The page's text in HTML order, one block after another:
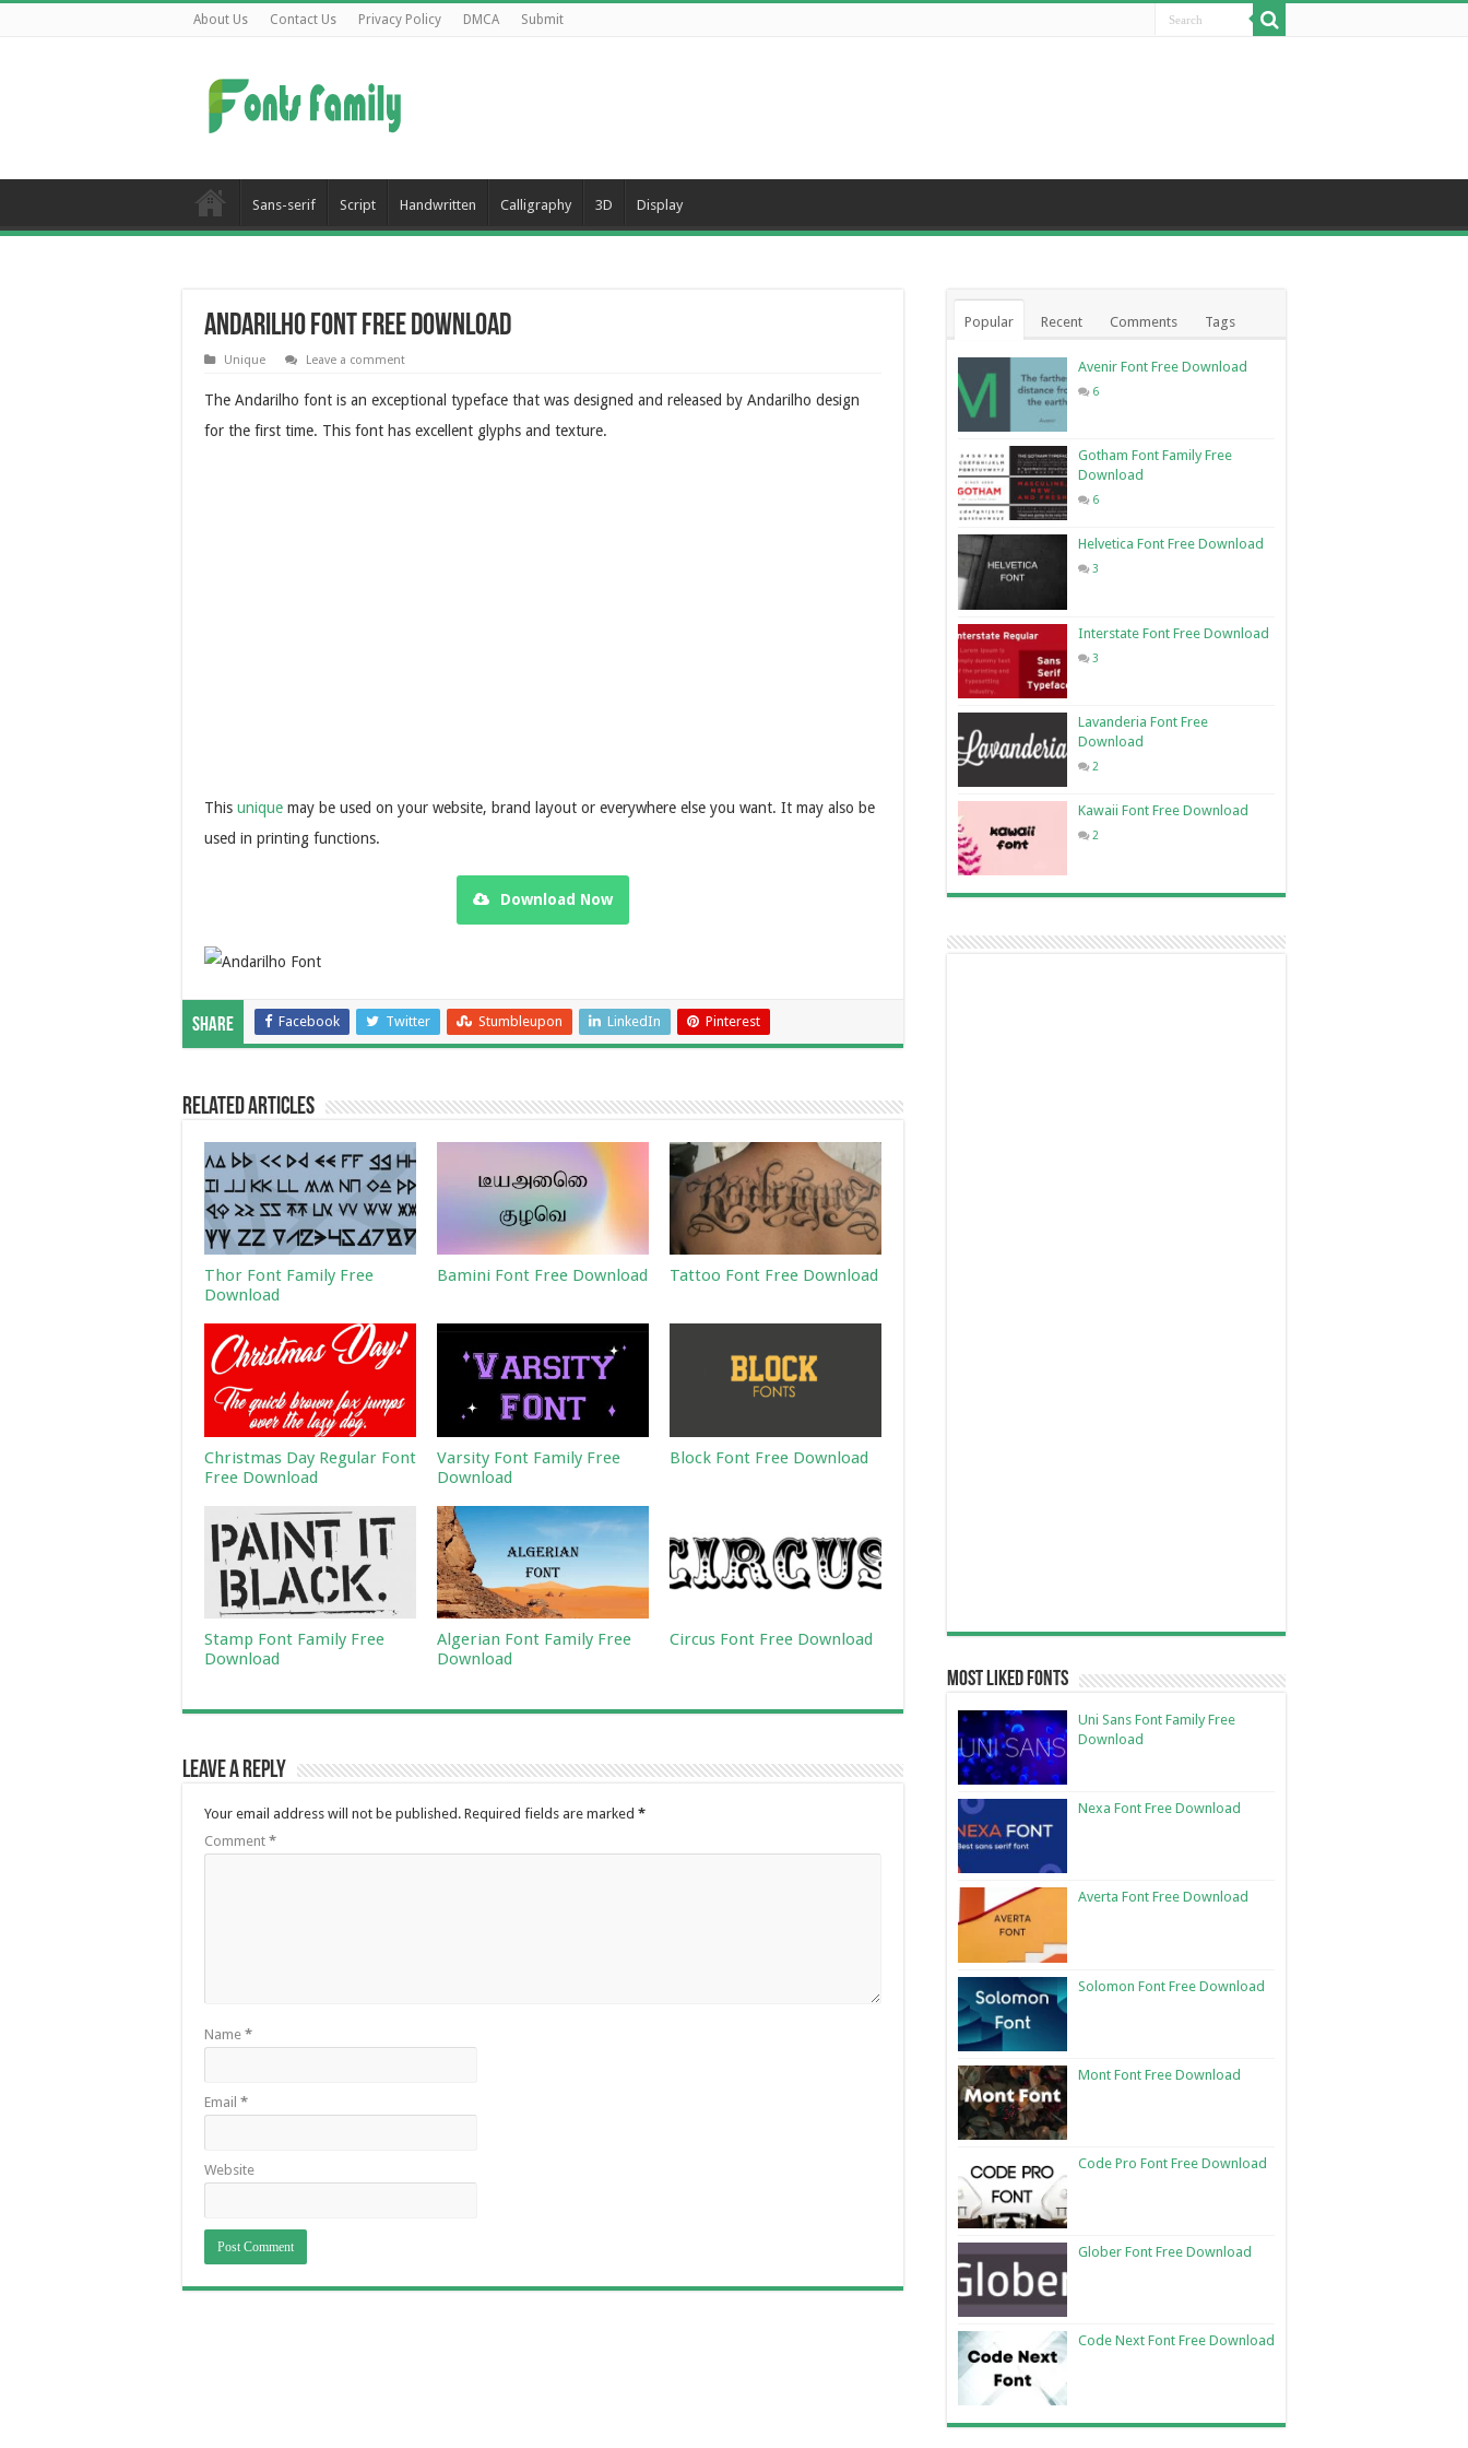
About Us Contact Us Privacy Policy DMCA Submit
Sans-serif Script Handwritten Calligraphy 3D Display
Andarilho Font Free Download
Unique Leave a comment
The Andarilho font is an exceptional typeface that was designed and released by Andarilho design
for the first time. This font has excellent glyphs and texture.
This unique may be used on your website, brand layout or everywhere else you want. It may also be
used in printing functions.
Download Now
Share Facebook Twitter Stumbleupon LinkedIn Pinterest
Related Articles
Thor Font Family Free
Download
Bamini Font Free Download Tattoo Font Free Download
Christmas Day Regular Font
Free Download
Varsity Font Family Free
Download
Block Font Free Download
Stamp Font Family Free
Download
Algerian Font Family Free
Download
Circus Font Free Download
Leave a Reply
Your email address will not be published. Required fields are marked *
Comment *
Name *
Email *
Website
Popular Recent Comments Tags
Avenir Font Free Download
6
Gotham Font Family Free
Download
6
Helvetica Font Free Download
3
Interstate Font Free Download
3
Lavanderia Font Free
Download
2
Kawaii Font Free Download
2
Most Liked Fonts
Uni Sans Font Family Free
Download
Nexa Font Free Download
Averta Font Free Download
Solomon Font Free Download
Mont Font Free Download
Code Pro Font Free Download
Glober Font Free Download
Code Next Font Free Download